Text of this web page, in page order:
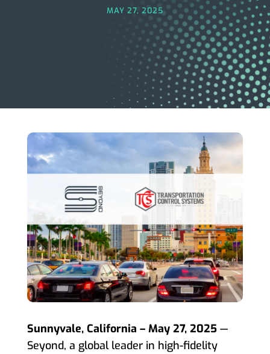
MAY 27, 2025
Sunnyvale, California – May 27, 2025—
Seyond, a global leader in high-fidelity